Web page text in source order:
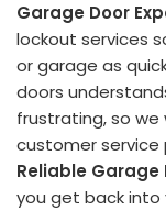
Garage Door
lockout services
or garage as
doors
frustrating, so
customer service
Reliable Garage
you get back into